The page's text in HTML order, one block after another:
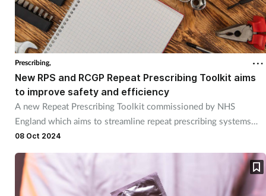
Prescribing,
New RPS and RCGP Repeat Prescribing Toolkit aims
to improve safety and efficiency
A new Repeat Prescribing Toolkit commissioned by NHS
England which aims to streamline repeat prescribing systems
and reduce medicines waste has been launched by the RPS and
RCGP
08 Oct 2024